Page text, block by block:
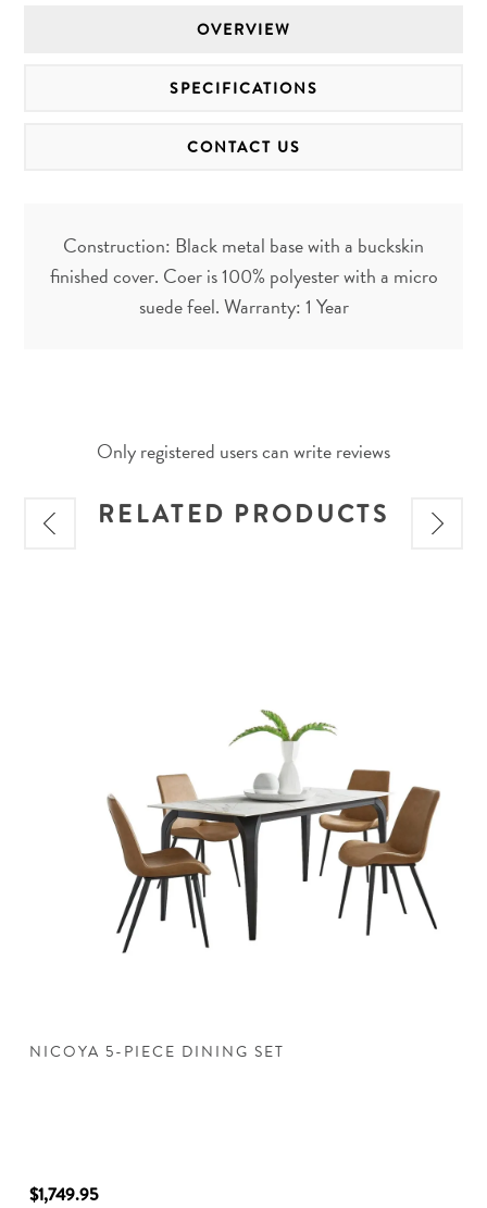
OVERVIEW
SPECIFICATIONS
CONTACT US
Construction: Black metal base with a buckskin
finished cover. Coer is 100% polyester with a micro
suede feel. Warranty: 1 Year
Only registered users can write reviews
RELATED PRODUCTS
NICOYA 5-PIECE DINING SET
$1,749.95